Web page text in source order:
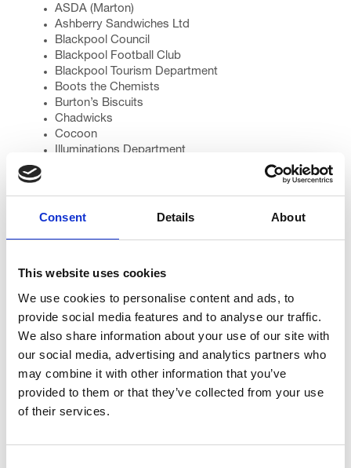
Consent Details About
This website uses cookies
We use cookies to personalise content and ads, to
provide social media features and to analyse our traffic.
We also share information about your use of our site with
our social media, advertising and analytics partners who
may combine it with other information that you’ve
provided to them or that they’ve collected from your use
of their services.
ASDA (Marton)
Ashberry Sandwiches Ltd
Blackpool Council
Blackpool Football Club
Blackpool Tourism Department
Boots the Chemists
Burton’s Biscuits
Chadwicks
Cocoon
Illuminations Department
Lancashire Constabulary
Linda Nolan
Pamperlicious Beauty Room
Radio Wave
Sainsbury’s (Bispham, St Annes)
Sarah Linton (warm up)
Sweat Shop at Ribby Hall
St John Ambulance
Tangerine Confectionery
The Gazette
Toast
Warburtons